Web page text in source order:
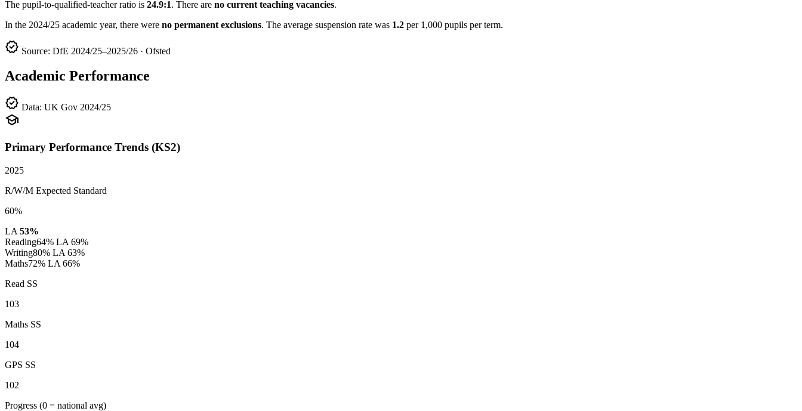
The pupil-to-qualified-teacher ratio is 24.9:1. There are no current teaching vacancies.
In the 2024/25 academic year, there were no permanent exclusions. The average suspension rate was 1.2 per 1,000 pupils per term.
verified Source: DfE 2024/25–2025/26 · Ofsted
Academic Performance
verified Data: UK Gov 2024/25
school
Primary Performance Trends (KS2)
2025
R/W/M Expected Standard
60%
LA 53%
Reading64% LA 69%
Writing80% LA 63%
Maths72% LA 66%
Read SS
103
Maths SS
104
GPS SS
102
Progress (0 = national avg)